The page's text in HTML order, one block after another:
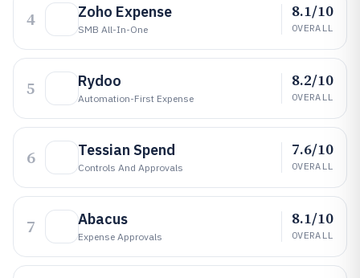
4 Zoho Expense
SMB All-In-One
8.1/10
OVERALL
5 Rydoo
Automation-First Expense
8.2/10
OVERALL
6 Tessian Spend
Controls And Approvals
7.6/10
OVERALL
7 Abacus
Expense Approvals
8.1/10
OVERALL